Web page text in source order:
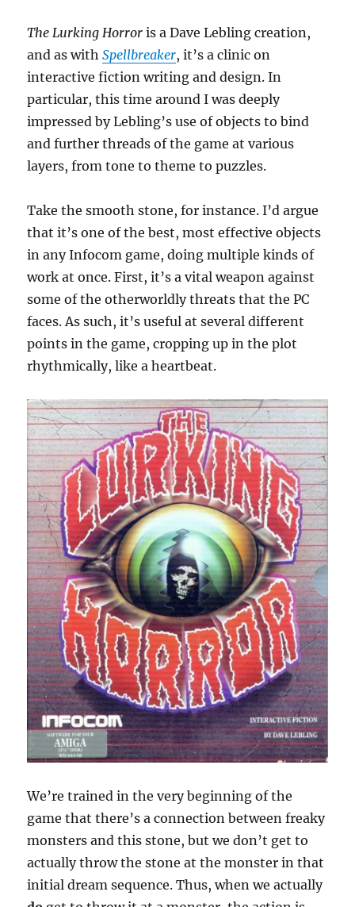
The Lurking Horror is a Dave Lebling creation,
and as withSpellbreaker, it’s a clinic on
interactive fiction writing and design. In
particular, this time around I was deeply
impressed by Lebling’s use of objects to bind
and further threads of the game at various
layers, from tone to theme to puzzles.
Take the smooth stone, for instance. I’d argue
that it’s one of the best, most effective objects
in any Infocom game, doing multiple kinds of
work at once. First, it’s a vital weapon against
some of the otherworldly threats that the PC
faces. As such, it’s useful at several different
points in the game, cropping up in the plot
rhythmically, like a heartbeat.
We’re trained in the very beginning of the
game that there’s a connection between freaky
monsters and this stone, but we don’t get to
actually throw the stone at the monster in that
initial dream sequence. Thus, when we actually